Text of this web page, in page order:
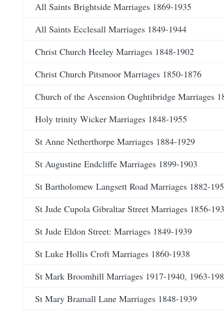
All Saints Brightside Marriages 1869-1935
All Saints Ecclesall Marriages 1849-1944
Christ Church Heeley Marriages 1848-1902
Christ Church Pitsmoor Marriages 1850-1876
Church of the Ascension Oughtibridge Marriages
Holy trinity Wicker Marriages 1848-1955
St Anne Netherthorpe Marriages 1884-1929
St Augustine Endcliffe Marriages 1899-1903
St Bartholomew Langsett Road Marriages 1882-
St Jude Cupola Gibraltar Street Marriages 1856-
St Jude Eldon Street: Marriages 1849-1939
St Luke Hollis Croft Marriages 1860-1938
St Mark Broomhill Marriages 1917-1940, 1963-
St Mary Bramall Lane Marriages 1848-1939